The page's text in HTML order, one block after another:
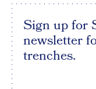
Sign up for
newsletter
trenches.